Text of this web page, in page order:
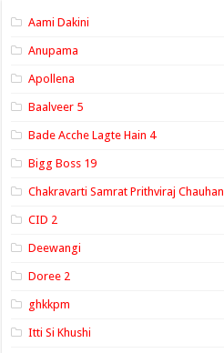
Aami Dakini
Anupama
Apollena
Baalveer 5
Bade Acche Lagte Hain 4
Bigg Boss 19
Chakravarti Samrat Prithviraj Chauhan
CID 2
Deewangi
Doree 2
ghkkpm
Itti Si Khushi